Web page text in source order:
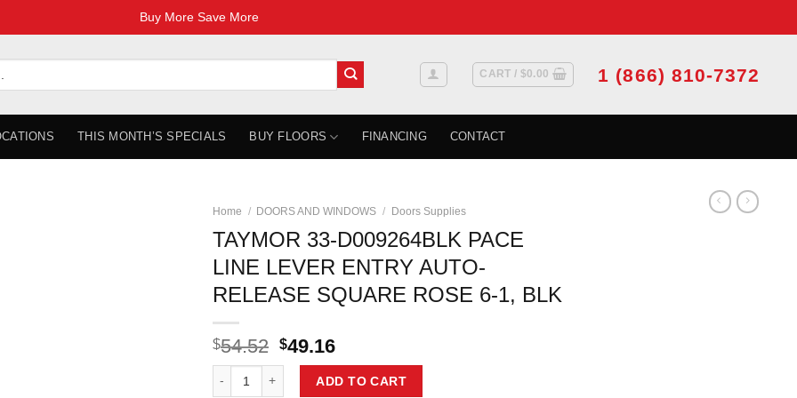
Buy More Save More
CART / $0.00 1 (866) 810-7372
THIS MONTH’S SPECIALS BUY FLOORS FINANCING CONTACT
Home / DOORS AND WINDOWS / Doors Supplies
TAYMOR 33-D009264BLK PACE
LINE LEVER ENTRY AUTO-
RELEASE SQUARE ROSE 6-1, BLK
$54.52 Original
price
was:
$49.16Current
price
is:
ADD TO CART